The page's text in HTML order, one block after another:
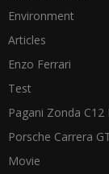
Environment
Articles
Enzo Ferrari
Test
Pagani Zonda C12
Porsche Carrera
Movie